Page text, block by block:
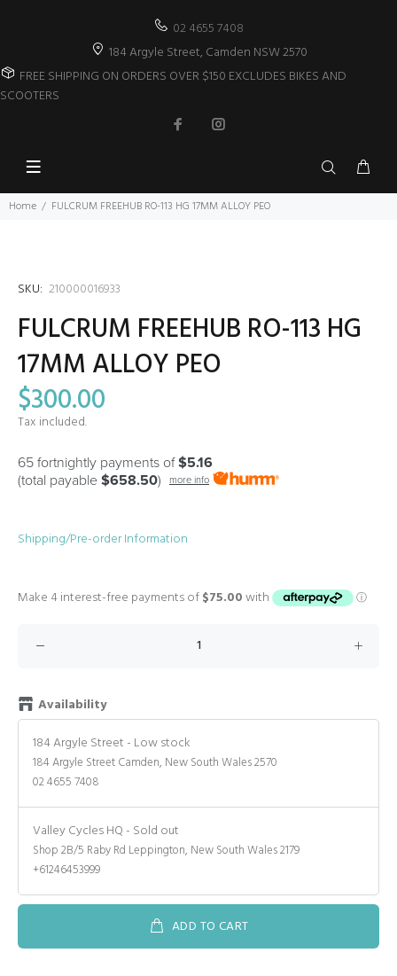
02 4655 7408
184 Argyle Street, Camden NSW 2570
FREE SHIPPING ON ORDERS OVER $150 EXCLUDES BIKES AND
SCOOTERS
Home FULCRUM FREEHUB RO-113 HG 17MM ALLOY PEO
SKU: 210000016933
FULCRUM FREEHUB RO-113 HG
17MM ALLOY PEO
$300.00
Tax included.
65 fortnightly payments of$5.16
(total payable $658.50) more info
Shipping/Pre-order Information
Availability
184 Argyle Street - Low stock
184 Argyle Street Camden, New South Wales 2570
02 4655 7408
Valley Cycles HQ - Sold out
Shop 2B/5 Raby Rd Leppington, New South Wales 2179
+61246453999
ADD TO CART